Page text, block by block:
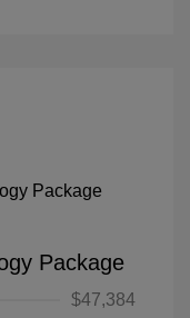
Package
$47,384